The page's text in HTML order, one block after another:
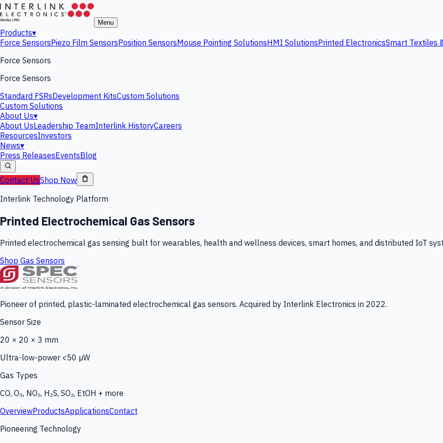
Menu
Products▾
Force SensorsPiezo Film SensorsPosition SensorsMouse Pointing SolutionsHMI SolutionsPrinted ElectronicsSmart Textiles
Force Sensors
Force Sensors
Standard FSRsDevelopment KitsCustom Solutions
Custom Solutions
About Us▾
About UsLeadership TeamInterlink HistoryCareers
ResourcesInvestors
News▾
Press ReleasesEventsBlog
Contact UsShop Now
Interlink Technology Platform
Printed Electrochemical Gas Sensors
Printed electrochemical gas sensing built for wearables, health and wellness devices, smart homes, and distributed IoT
Shop Gas Sensors
Pioneer of printed, plastic-laminated electrochemical gas sensors. Acquired by Interlink Electronics in 2022.
Sensor Size
20 × 20 × 3 mm
Ultra-low-power <50 µW
Gas Types
CO, O₃, NO₂, H₂S, SO₂, EtOH + more
OverviewProductsApplicationsContact
Pioneering Technology